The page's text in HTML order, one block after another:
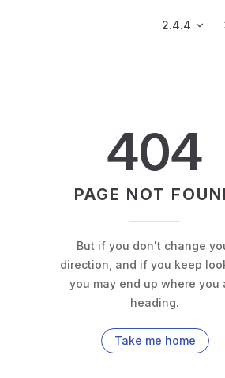
2.4.4
404
PAGE NOT
But if you don't change
direction, and if you keep
you may end up where you
heading.
Take me home